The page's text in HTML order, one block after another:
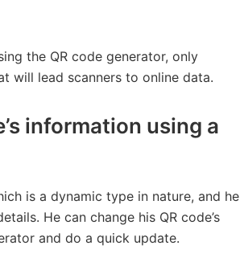
the QR code generator, only
will lead scanners to online data.
information using a
is a dynamic type in nature, and he
He can change his QR code’s
and do a quick update.